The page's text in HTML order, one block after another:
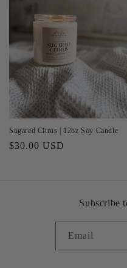
Sugared Citrus | 12oz Soy Candle
Regular
$30.00 USD
Subscribe
Email